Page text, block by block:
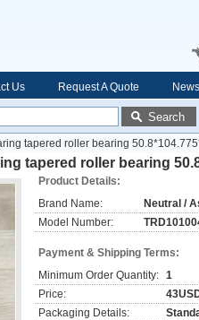
Us Request A Quote News
Search
tapered roller bearing
tapered roller bearing
Product Details:
Brand Name:
Neutral /
Model Number:
Payment & Shipping Terms:
Minimum Order Quantity: 1
Price:
Packaging Details: